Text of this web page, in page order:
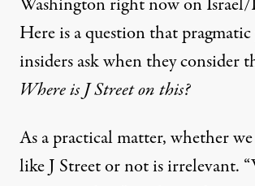
Here is a question that pragmatic
insiders ask when they consider
Where is J Street on this?
As a practical matter, whether
like J Street or not is irrelevant.